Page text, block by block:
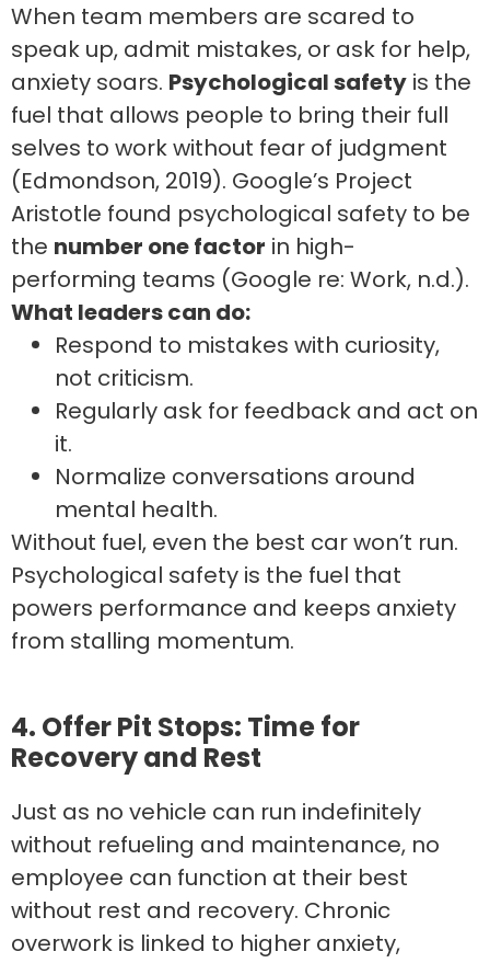
When team members are scared to
speak up, admit mistakes, or ask for help,
anxiety soars. Psychological safety is the
fuel that allows people to bring their full
selves to work without fear of judgment
(Edmondson, 2019). Google’s Project
Aristotle found psychological safety to be
the number one factor in high-
performing teams (Google re: Work, n.d.).
What leaders can do:
Respond to mistakes with curiosity,
not criticism.
Regularly ask for feedback and act on
it.
Normalize conversations around
mental health.
Without fuel, even the best car won’t run.
Psychological safety is the fuel that
powers performance and keeps anxiety
from stalling momentum.
4. Offer Pit Stops: Time for
Recovery and Rest
Just as no vehicle can run indefinitely
without refueling and maintenance, no
employee can function at their best
without rest and recovery. Chronic
overwork is linked to higher anxiety,